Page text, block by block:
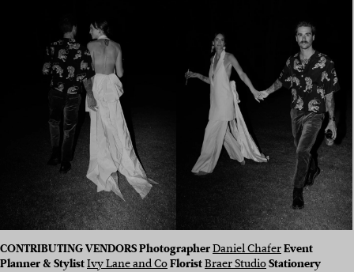
CONTRIBUTING VENDORS PhotographerDaniel ChaferEvent
Planner & StylistIvy Lane and CoFloristBraer StudioStationery